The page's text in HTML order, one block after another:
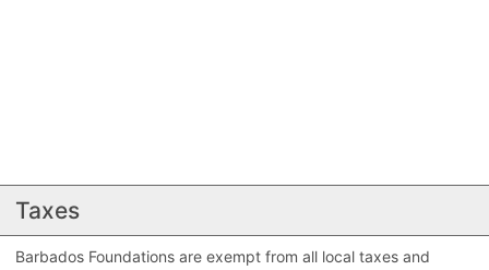
Taxes
Barbados Foundations are exempt from all local taxes and